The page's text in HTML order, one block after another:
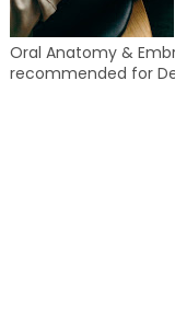
Oral Anatomy &
recommended for